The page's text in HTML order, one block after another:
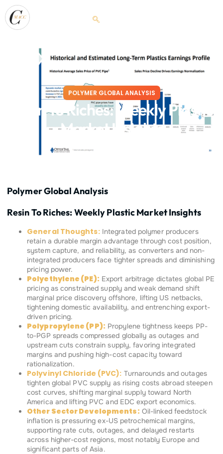
POLYMER GLOBAL ANALYSIS
Resin To Riches: Weekly Plastic
Market Insights
Polymer Global Analysis
Resin To Riches: Weekly Plastic Market Insights
General Thoughts:Integrated polymer producers
retain a durable margin advantage through cost position,
system capture, and reliability, as converters and non-
integrated producers face tighter spreads and diminishing
pricing power.
Polyethylene (PE): Export arbitrage dictates global PE
pricing as constrained supply and weak demand shift
marginal price discovery offshore, lifting US netbacks,
tightening domestic availability, and entrenching export-
driven pricing.
Polypropylene (PP): Propylene tightness keeps PP-
to-PGP spreads compressed globally as outages and
upstream cuts constrain supply, favoring integrated
margins and pushing high-cost capacity toward
rationalization.
Polyvinyl Chloride (PVC): Turnarounds and outages
tighten global PVC supply as rising costs abroad steepen
cost curves, shifting marginal supply toward North
America and lifting PVC and EDC export economics.
Other Sector Developments: Oil-linked feedstock
inflation is pressuring ex-US petrochemical margins,
supporting rate cuts, outages, and delayed restarts
across higher-cost regions, most notably Europe and
significant parts of Asia.